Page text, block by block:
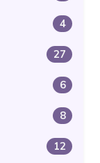
4
27
6
8
12